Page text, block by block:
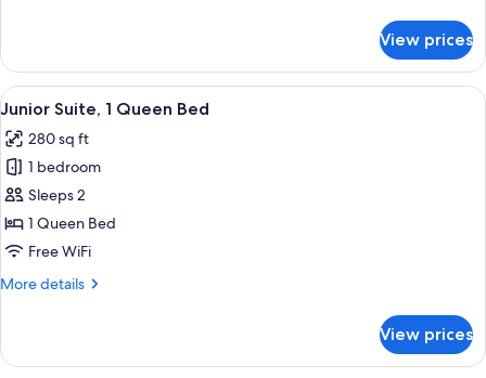
and
child)
Twin
Room
(2
and
child)
View prices
View
all
photos
for
Junior
Suite,
1
Bed
Minibar, in-room safe, desk, WiFi
5
Junior Suite, 1 Queen Bed
280 sq ft
1 bedroom
Sleeps 2
1 Queen Bed
Free WiFi
More details
More
Suite,
View prices